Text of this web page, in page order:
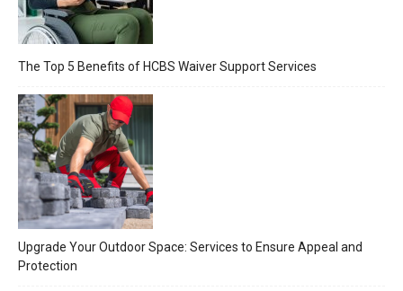
The Top 5 Benefits of HCBS Waiver Support Services
Upgrade Your Outdoor Space: Services to Ensure Appeal and
Protection